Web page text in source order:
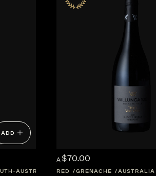
ADD
AUSTRALIA
A $70.00
RED GRENACHE AUSTRALIA